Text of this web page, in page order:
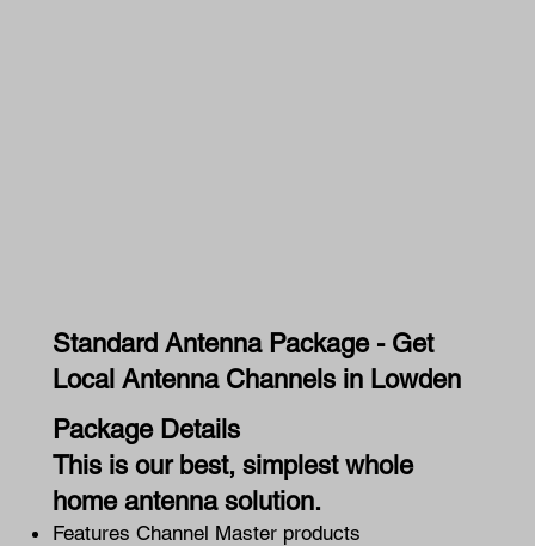
Standard Antenna Package - Get
Local Antenna Channels in Lowden
Package Details
This is our best, simplest whole
home antenna solution.
Features Channel Master products